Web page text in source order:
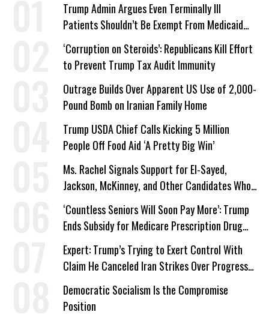
Trump Admin Argues Even Terminally Ill
Patients Shouldn’t Be Exempt From Medicaid
Work Requirements
‘Corruption on Steroids’: Republicans Kill Effort
to Prevent Trump Tax Audit Immunity
Outrage Builds Over Apparent US Use of 2,000-
Pound Bomb on Iranian Family Home
Trump USDA Chief Calls Kicking 5 Million
People Off Food Aid ‘A Pretty Big Win’
Ms. Rachel Signals Support for El-Sayed,
Jackson, McKinney, and Other Candidates Who
‘Care About All Kids’
‘Countless Seniors Will Soon Pay More’: Trump
Ends Subsidy for Medicare Prescription Drug
Plans
Expert: Trump’s Trying to Exert Control With
Claim He Canceled Iran Strikes Over Progress
on Deal
Democratic Socialism Is the Compromise
Position